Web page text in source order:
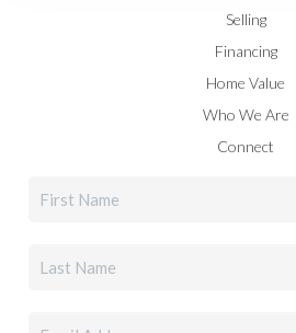
Selling
Financing
Home Value
Who We Are
Connect